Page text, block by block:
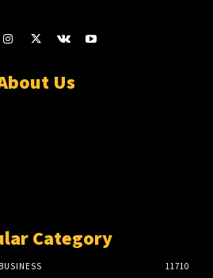
Us
Category
BUSINESS 11710